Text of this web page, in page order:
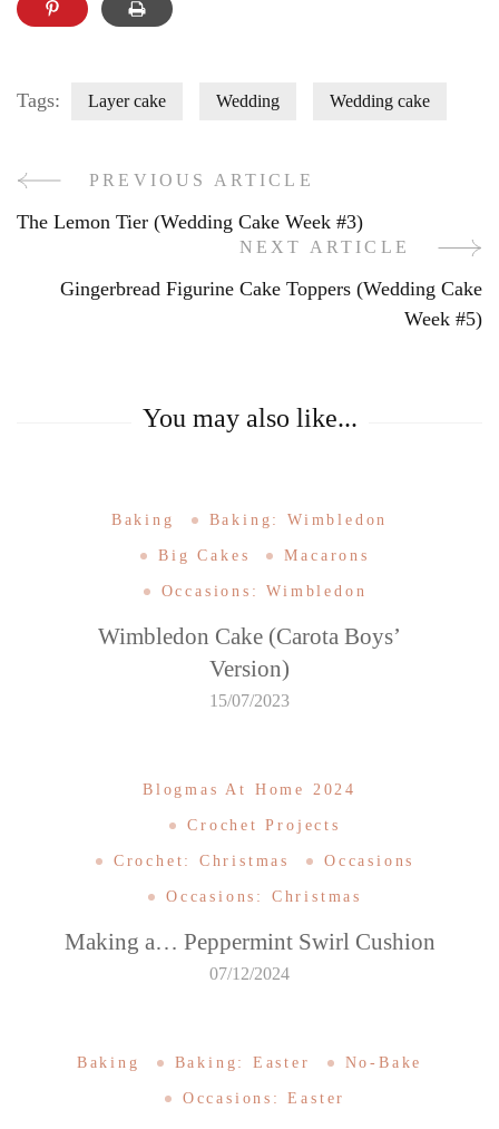
Tags: Layer cake Wedding Wedding cake
PostPREVIOUS ARTICLE
The Lemon Tier (Wedding Cake Week #3)
NEXT ARTICLE
Gingerbread Figurine Cake Toppers (Wedding Cake
Week #5)
You may also like...
Baking Baking: Wimbledon
Big Cakes Macarons
Occasions: Wimbledon
Wimbledon Cake (Carota Boys’
Version)
15/07/2023
Blogmas At Home 2024
Crochet Projects
Crochet: Christmas Occasions
Occasions: Christmas
Making a… Peppermint Swirl Cushion
07/12/2024
Baking Baking: Easter No-Bake
Occasions: Easter